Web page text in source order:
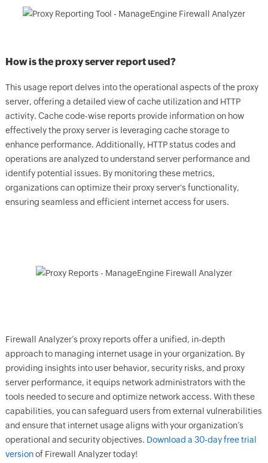
How is the proxy server report used?
This usage report delves into the operational aspects of the proxy
server, offering a detailed view of cache utilization and HTTP
activity. Cache code-wise reports provide information on how
effectively the proxy server is leveraging cache storage to
enhance performance. Additionally, HTTP status codes and
operations are analyzed to understand server performance and
identify potential issues. By monitoring these metrics,
organizations can optimize their proxy server's functionality,
ensuring seamless and efficient internet access for users.
Firewall Analyzer’s proxy reports offer a unified, in-depth
approach to managing internet usage in your organization. By
providing insights into user behavior, security risks, and proxy
server performance, it equips network administrators with the
tools needed to secure and optimize network access. With these
capabilities, you can safeguard users from external vulnerabilities
and ensure that internet usage aligns with your organization’s
operational and security objectives. Download a 30-day free trial
versionof Firewall Analyzer today!